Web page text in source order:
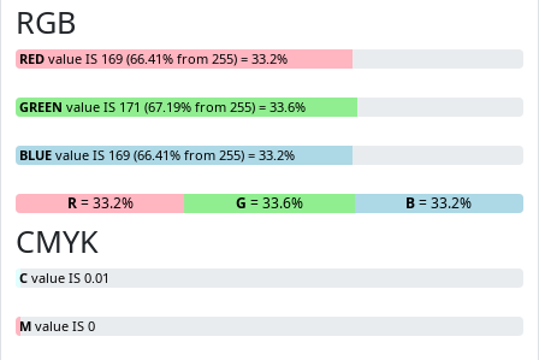
RGB
RED value IS 169 (66.41% from 255) = 33.2%
GREEN value IS 171 (67.19% from 255) = 33.6%
BLUE value IS 169 (66.41% from 255) = 33.2%
R= 33.2% G = 33.6% B= 33.2%
CMYK
C value IS 0.01
M value IS 0